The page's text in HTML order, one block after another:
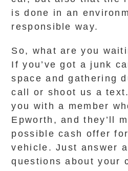
is done in an
responsible way.
So, what are you
If you’ve got a junk
space and gathering
call or shoot us a
you with a member
Epworth, and they’ll
possible cash offer
vehicle. Just answer
questions about your